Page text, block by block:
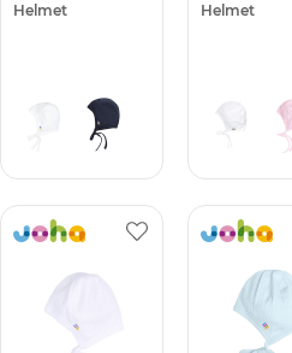
Helmet Helmet